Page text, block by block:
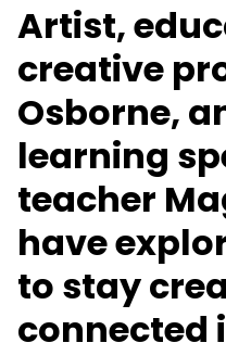
Artist,
creative
Osborne,
learning
teacher
have
to stay
connected